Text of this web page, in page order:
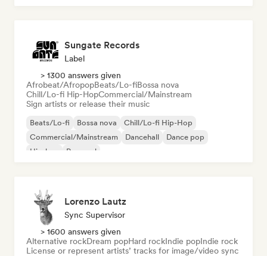
Sungate Records
Label
> 1300 answers given
Afrobeat/AfropopBeats/Lo-fiBossa nova
Chill/Lo-fi Hip-HopCommercial/Mainstream
Sign artists or release their music
Beats/Lo-fi Bossa nova
Chill/Lo-fi Hip-Hop
Commercial/Mainstream
Dancehall
Dance pop
Hip-hop
Pop soul
Lorenzo Lautz
Sync Supervisor
> 1600 answers given
Alternative rockDream popHard rockIndie popIndie rock
License or represent artists’ tracks for image/video sync